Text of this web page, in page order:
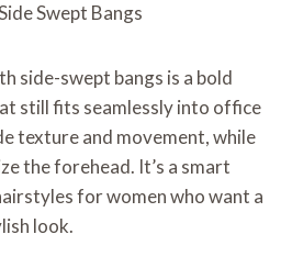
side-swept bangs is a bold
still fits seamlessly into office
texture and movement, while
the forehead. It’s a smart
for women who want a
look.